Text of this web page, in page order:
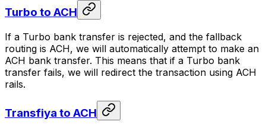
Turbo to ACH
If a Turbo bank transfer is rejected, and the fallback
routing is ACH, we will automatically attempt to make an
ACH bank transfer. This means that if a Turbo bank
transfer fails, we will redirect the transaction using ACH
rails.
Transfiya to ACH